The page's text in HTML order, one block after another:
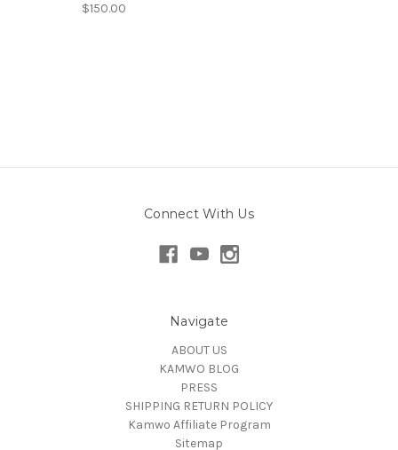
$150.00
Connect With Us
Navigate
ABOUT US
KAMWO BLOG
PRESS
SHIPPING RETURN POLICY
Kamwo Affiliate Program
Sitemap